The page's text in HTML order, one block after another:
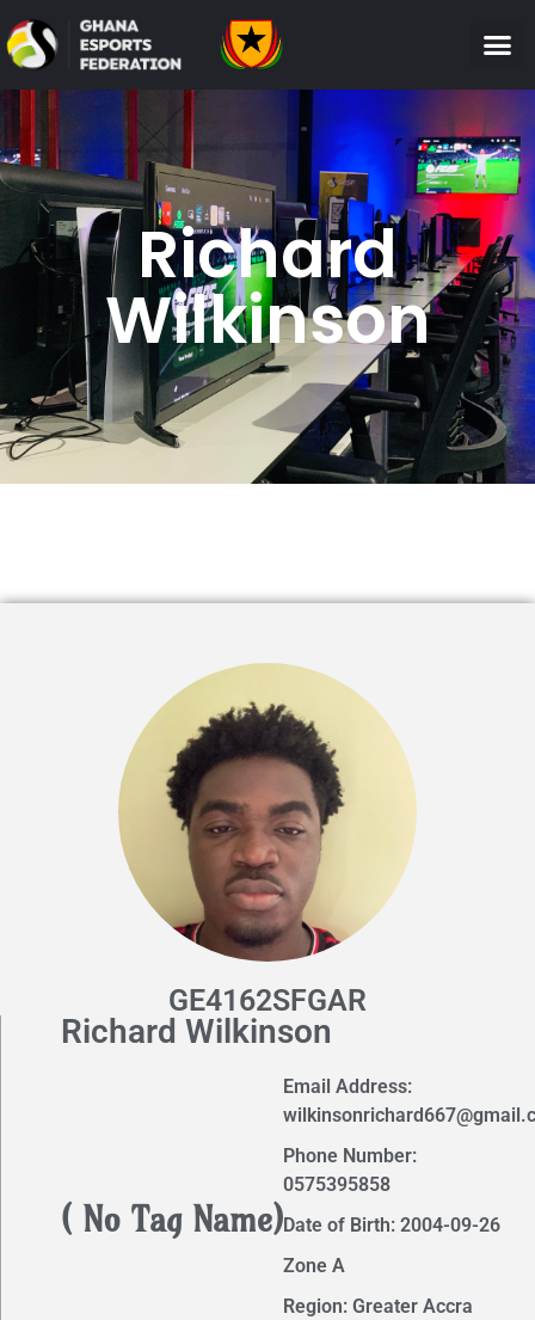
Richard
Wilkinson
GE4162SFGAR
Richard Wilkinson
( No Tag Name)
Email Address:
Phone Number:
0575395858
Date of Birth: 2004-09-26
Zone A
Region: Greater Accra